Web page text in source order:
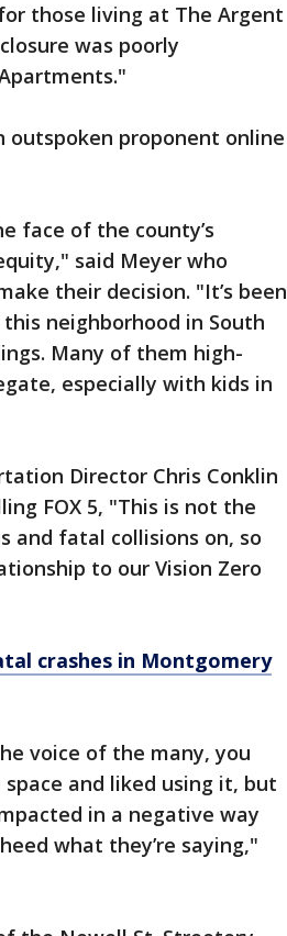
those living at The Argent
was poorly
outspoken proponent online
face of the county’s
said Meyer who
their decision. "It’s been
neighborhood in South
Many of them high-
especially with kids in
Director Chris Conklin
FOX 5, "This is not the
and fatal collisions on, so
to our Vision Zero
crashes in Montgomery
voice of the many, you
and liked using it, but
in a negative way
what they’re saying,"